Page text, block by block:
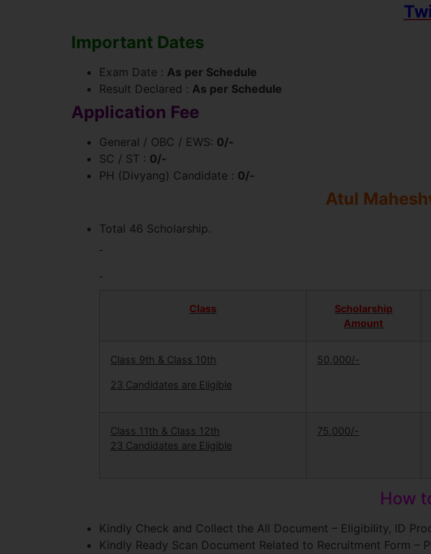
Important Dates
Exam Date : As per Schedule
Result Declared : As per Schedule
Application Fee
General / OBC / EWS: 0/-
SC / ST : 0/-
PH (Divyang) Candidate : 0/-
Atul
Total 46 Scholarship.
Class
Scholarship
Amount
Class 9th & Class 10th
23 Candidates are Eligible
50,000/-
Class 11th & Class 12th
23 Candidates are Eligible
75,000/-
How
Kindly Check and Collect the All Document – Eligibility, ID
Kindly Ready Scan Document Related to Recruitment Form –